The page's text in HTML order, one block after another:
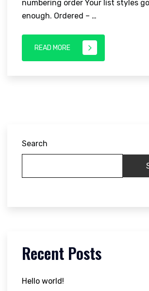
numbering order Your list styles
enough. Ordered – …
READ MORE
Search
Recent Posts
Hello world!